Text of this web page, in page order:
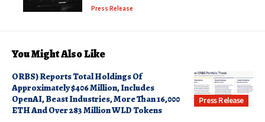
Press Release
You Might Also Like
Press Release
ORBS) Reports Total Holdings Of
Approximately $406 Million, Includes
OpenAI, Beast Industries, More Than 16,000
ETH And Over 283 Million WLD Tokens